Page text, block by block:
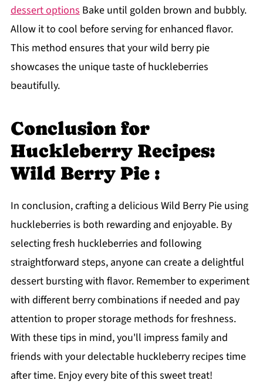
dessert optionsBake until golden brown and bubbly.
Allow it to cool before serving for enhanced flavor.
This method ensures that your wild berry pie
showcases the unique taste of huckleberries
beautifully.
Conclusion for
Huckleberry Recipes:
Wild Berry Pie :
In conclusion, crafting a delicious Wild Berry Pie using
huckleberries is both rewarding and enjoyable. By
selecting fresh huckleberries and following
straightforward steps, anyone can create a delightful
dessert bursting with flavor. Remember to experiment
with different berry combinations if needed and pay
attention to proper storage methods for freshness.
With these tips in mind, you'll impress family and
friends with your delectable huckleberry recipes time
after time. Enjoy every bite of this sweet treat!